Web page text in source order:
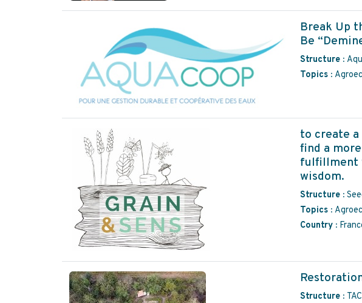
Break Up
Be
Structure :
Topics :
to create
find a
fulfillment
wisdom.
Structure :
Topics :
Country :
Structure :